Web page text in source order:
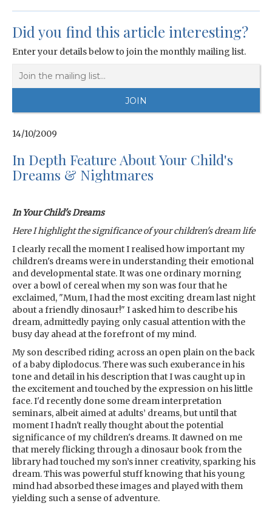
Did you find this article interesting?
Enter your details below to join the monthly mailing list.
14/10/2009
In Depth Feature About Your Child's
Dreams & Nightmares
In Your Child's Dreams
Here I highlight the significance of your children's dream life
I clearly recall the moment I realised how important my
children's dreams were in understanding their emotional
and developmental state. It was one ordinary morning
over a bowl of cereal when my son was four that he
exclaimed, "Mum, I had the most exciting dream last night
about a friendly dinosaur!" I asked him to describe his
dream, admittedly paying only casual attention with the
busy day ahead at the forefront of my mind.
My son described riding across an open plain on the back
of a baby diplodocus. There was such exuberance in his
tone and detail in his description that I was caught up in
the excitement and touched by the expression on his little
face. I'd recently done some dream interpretation
seminars, albeit aimed at adults’ dreams, but until that
moment I hadn't really thought about the potential
significance of my children's dreams. It dawned on me
that merely flicking through a dinosaur book from the
library had touched my son’s inner creativity, sparking his
dream. This was powerful stuff knowing that his young
mind had absorbed these images and played with them
yielding such a sense of adventure.